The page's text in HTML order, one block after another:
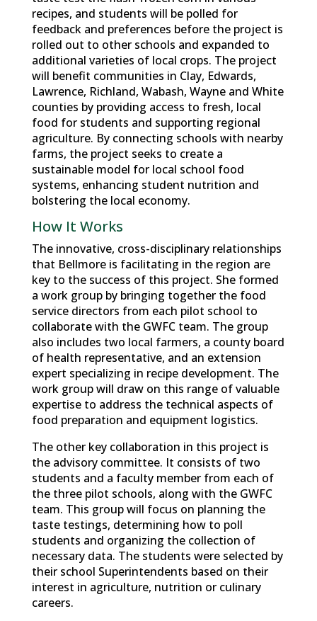
recipes, and students will be polled for
feedback and preferences before the project is
rolled out to other schools and expanded to
additional varieties of local crops. The project
will benefit communities in Clay, Edwards,
Lawrence, Richland, Wabash, Wayne and White
counties by providing access to fresh, local
food for students and supporting regional
agriculture. By connecting schools with nearby
farms, the project seeks to create a
sustainable model for local school food
systems, enhancing student nutrition and
bolstering the local economy.
How It Works
The innovative, cross-disciplinary relationships
that Bellmore is facilitating in the region are
key to the success of this project. She formed
a work group by bringing together the food
service directors from each pilot school to
collaborate with the GWFC team. The group
also includes two local farmers, a county board
of health representative, and an extension
expert specializing in recipe development. The
work group will draw on this range of valuable
expertise to address the technical aspects of
food preparation and equipment logistics.
The other key collaboration in this project is
the advisory committee. It consists of two
students and a faculty member from each of
the three pilot schools, along with the GWFC
team. This group will focus on planning the
taste testings, determining how to poll
students and organizing the collection of
necessary data. The students were selected by
their school Superintendents based on their
interest in agriculture, nutrition or culinary
careers.